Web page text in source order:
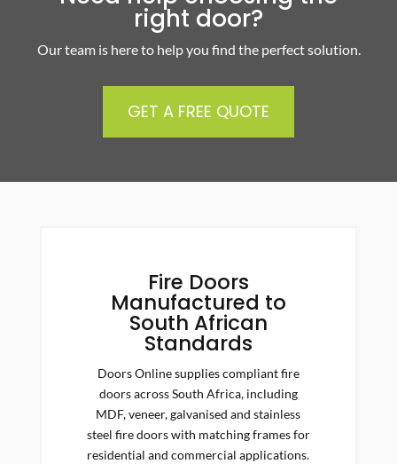
right door?
Our team is here to help you find the perfect solution.
GET A FREE QUOTE
Fire Doors
Manufactured to
South African
Standards
Doors Online supplies compliant fire
doors across South Africa, including
MDF, veneer, galvanised and stainless
steel fire doors with matching frames for
residential and commercial applications.